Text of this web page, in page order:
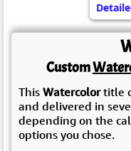
Custom
This Watercolortitle
and delivered in
depending on the
options you chose.